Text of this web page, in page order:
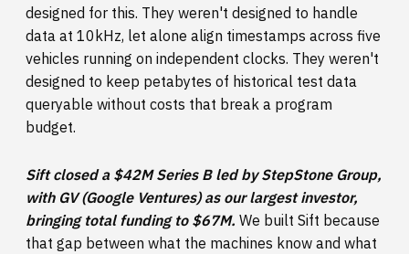
designed for this. They weren't designed to handle
data at 10kHz, let alone align timestamps across five
vehicles running on independent clocks. They weren't
designed to keep petabytes of historical test data
queryable without costs that break a program
budget.
Sift closed a $42M Series B led by StepStone Group,
with GV (Google Ventures) as our largest investor,
bringing total funding to $67M. We built Sift because
that gap between what the machines know and what